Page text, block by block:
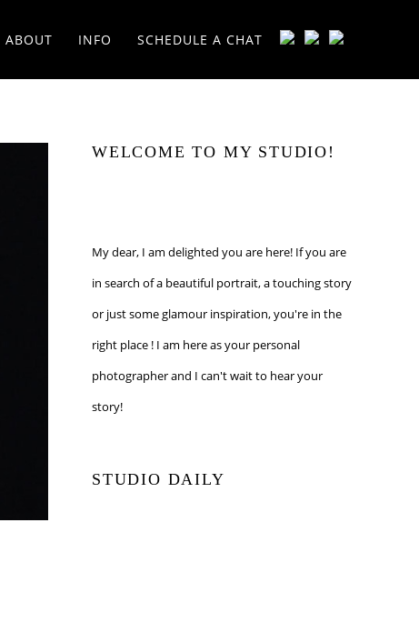
ABOUT INFO SCHEDULE A CHAT
WELCOME TO MY STUDIO!
My dear, I am delighted you are here! If you are
in search of a beautiful portrait, a touching story
or just some glamour inspiration, you're in the
right place ! I am here as your personal
photographer and I can't wait to hear your
story!
STUDIO DAILY